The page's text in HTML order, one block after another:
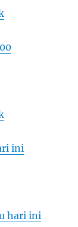
ini
hari ini